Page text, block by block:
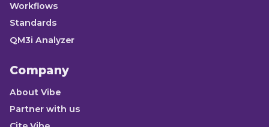
Workflows
Standards
QM3i Analyzer
Company
About Vibe
Partner with us